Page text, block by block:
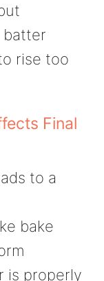
batter
rise too
Final
to a
bake
is properly